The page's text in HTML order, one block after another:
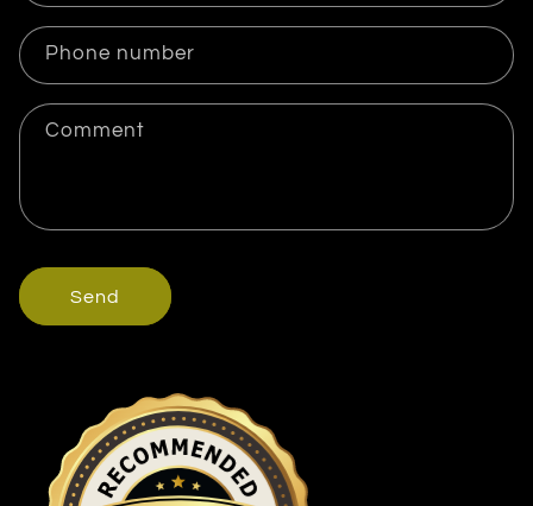
Phone number
Comment
Send